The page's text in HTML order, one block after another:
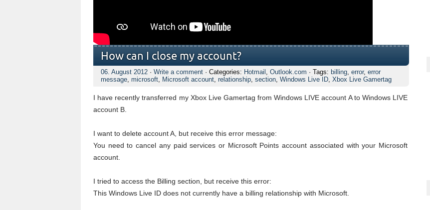
How can I close my account?
06. August 2012 · Write a comment · Categories: Hotmail , Outlook.com · Tags: billing, error, error
message, microsoft, Microsoft account, relationship, section, Windows Live ID, Xbox Live Gamertag
I have recently transferred my Xbox Live Gamertag from Windows LIVE account A to Windows LIVE
account B.
I want to delete account A, but receive this error message:
You need to cancel any paid services or Microsoft Points account associated with your Microsoft
account.
I tried to access the Billing section, but receive this error:
This Windows Live ID does not currently have a billing relationship with Microsoft.